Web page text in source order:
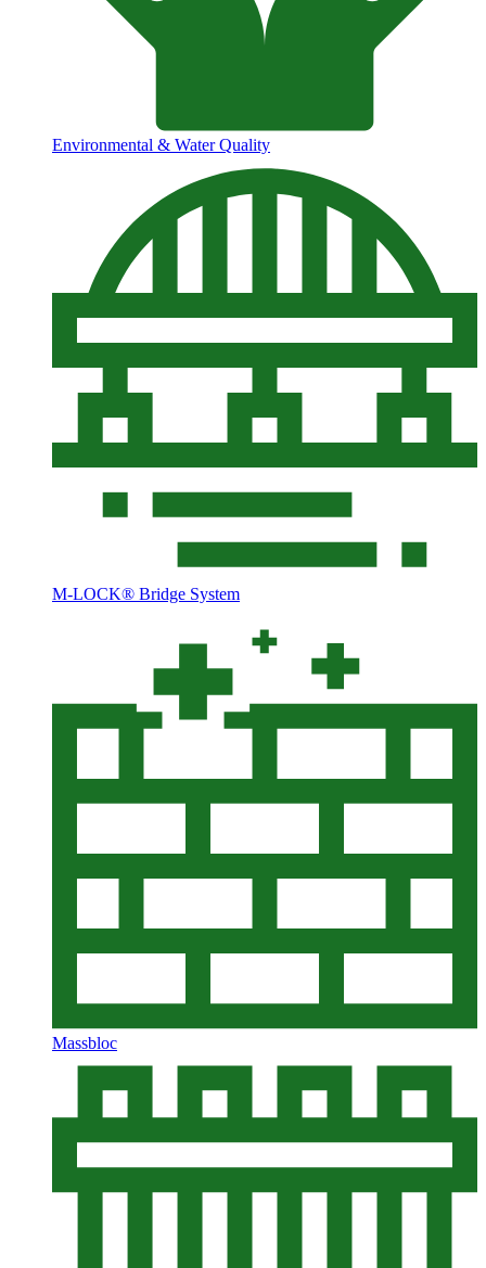
Environmental & Water Quality
M-LOCK® Bridge System
Massbloc